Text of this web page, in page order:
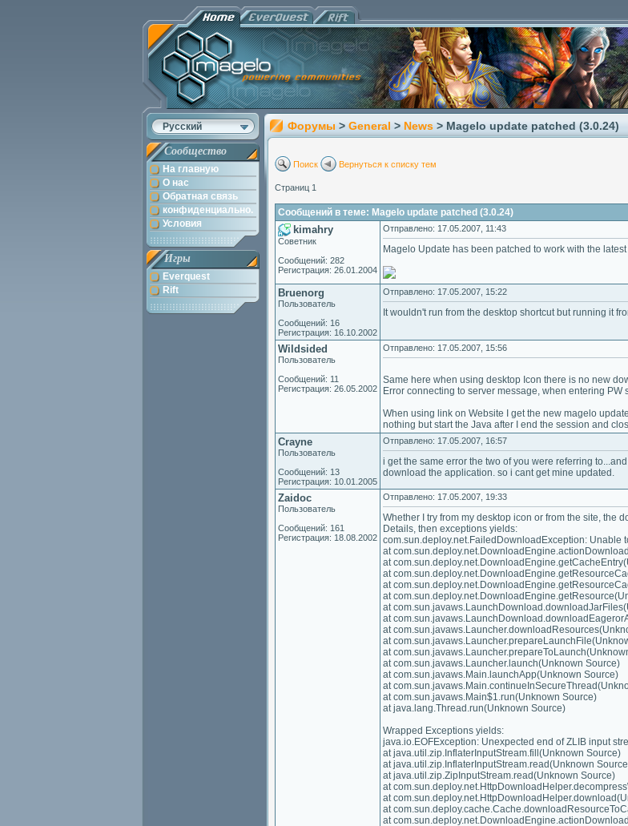
Русский
Сообщество
На главную
О нас
Обратная связь
конфиденциально.
Условия
Игры
Everquest
Rift
Форумы > General > News > Magelo update patched (3.0.24)
Поиск Вернуться к списку тем
Страниц 1
Сообщений в теме: Magelo update patched (3.0.24)
kimahry
Советник
Сообщений: 282
Регистрация: 26.01.2004
Отправлено: 17.05.2007, 11:43
Magelo Update has been patched to work with the
Bruenorg
Пользователь
Сообщений: 16
Регистрация: 16.10.2002
Отправлено: 17.05.2007, 15:22
It wouldn't run from the desktop shortcut but running it
Wildsided
Пользователь
Сообщений: 11
Регистрация: 26.05.2002
Отправлено: 17.05.2007, 15:56
Same here when using desktop Icon there is no new
Error connecting to server message, when entering PW
When using link on Website I get the new magelo
nothing but start the Java after I end the session and
Crayne
Пользователь
Сообщений: 13
Регистрация: 10.01.2005
Отправлено: 17.05.2007, 16:57
i get the same error the two of you were referring
download the application. so i cant get mine updated.
Zaidoc
Пользователь
Сообщений: 161
Регистрация: 18.08.2002
Отправлено: 17.05.2007, 19:33
Whether I try from my desktop icon or from the site, the
Details, then exceptions yields:
com.sun.deploy.net.FailedDownloadException: Unable
at
at
at
at
at
at
at
at
at
at
at com.sun.javaws.Launcher.launch(Unknown Source)
at com.sun.javaws.Main.launchApp(Unknown Source)
at
at com.sun.javaws.Main$1.run(Unknown Source)
at java.lang.Thread.run(Unknown Source)
Wrapped Exceptions yields:
java.io.EOFException: Unexpected end of ZLIB input
at java.util.zip.InflaterInputStream.fill(Unknown Source)
at java.util.zip.InflaterInputStream.read(Unknown
at java.util.zip.ZipInputStream.read(Unknown Source)
at
at
at
at